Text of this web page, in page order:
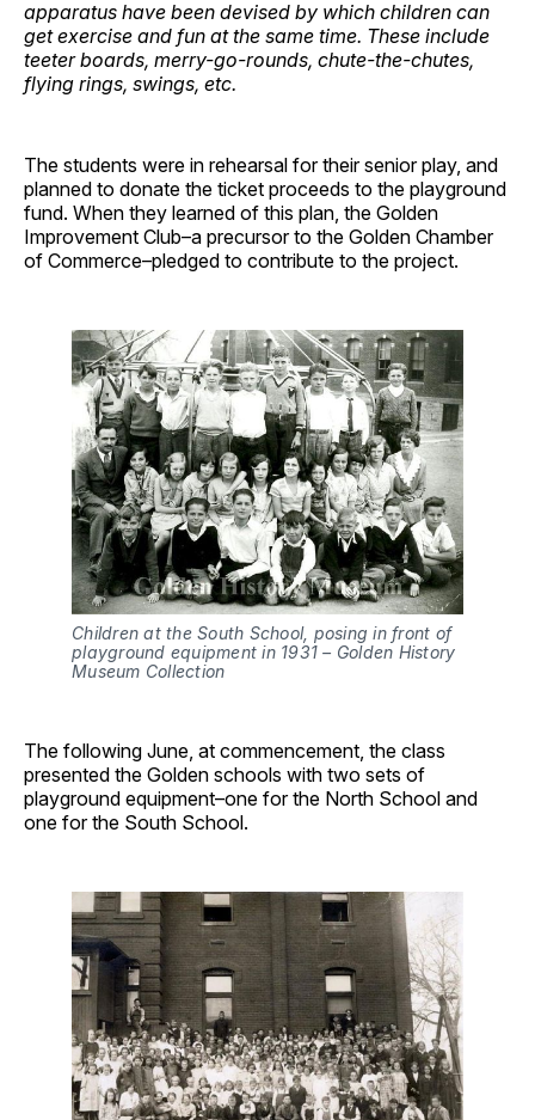
apparatus have been devised by which children can
get exercise and fun at the same time. These include
teeter boards, merry-go-rounds, chute-the-chutes,
flying rings, swings, etc.
The students were in rehearsal for their senior play, and
planned to donate the ticket proceeds to the playground
fund. When they learned of this plan, the Golden
Improvement Club–a precursor to the Golden Chamber
of Commerce–pledged to contribute to the project.
Children at the South School, posing in front of
playground equipment in 1931 – Golden History
Museum Collection
The following June, at commencement, the class
presented the Golden schools with two sets of
playground equipment–one for the North School and
one for the South School.